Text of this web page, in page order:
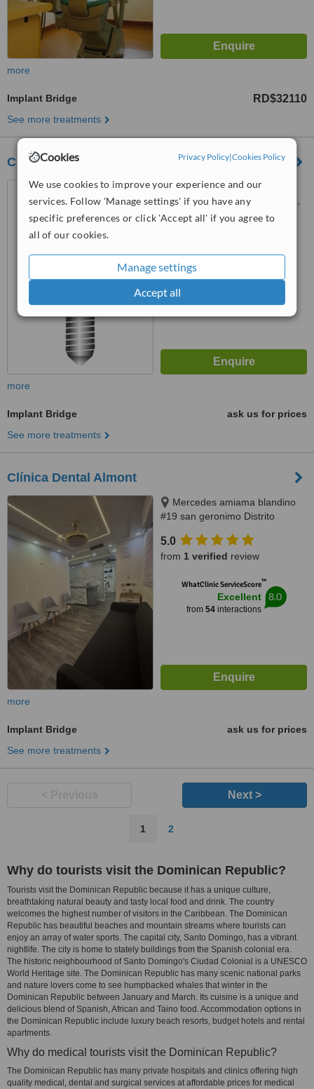
Cookies Privacy Policy|Cookies Policy
We use cookies to improve your experience and our
services. Follow 'Manage settings' if you have any
specific preferences or click 'Accept all' if you agree to
all of our cookies.
Manage settings
Accept all
more
Implant Bridge RD$32110
See more treatments
Centro Odontologico Dres Alcántara Polanco
Calle ponce #30, La
esmeralda. Santiago, Santiago,
51000
5.0
WhatClinic ServiceScore
Good 6.3
more
Implant Bridge
ask us for prices
See more treatments
Clínica Dental Almont
Mercedes amiama blandino
#19 san geronimo Distrito
paralelo a la nuñes de caceres,
Santo Domingo, 10014
5.0
from 1 verified review
WhatClinic ServiceScore™
Excellent
from 54interactions
8.0
more
Implant Bridge
ask us for prices
See more treatments
Next >
1 2
Why do tourists visit the Dominican Republic?
Tourists visit the Dominican Republic because it has a unique culture,
breathtaking natural beauty and tasty local food and drink. The country
welcomes the highest number of visitors in the Caribbean. The Dominican
Republic has beautiful beaches and mountain streams where tourists can
enjoy an array of water sports. The capital city, Santo Domingo, has a vibrant
nightlife. The city is home to stately buildings from the Spanish colonial era.
The historic neighbourhood of Santo Domingo's Ciudad Colonial is a UNESCO
World Heritage site. The Dominican Republic has many scenic national parks
and nature lovers come to see humpbacked whales that winter in the
Dominican Republic between January and March. Its cuisine is a unique and
delicious blend of Spanish, African and Taino food. Accommodation options in
the Dominican Republic include luxury beach resorts, budget hotels and rental
apartments.
Why do medical tourists visit the Dominican Republic?
The Dominican Republic has many private hospitals and clinics offering high
quality medical, dental and surgical services at affordable prices for medical